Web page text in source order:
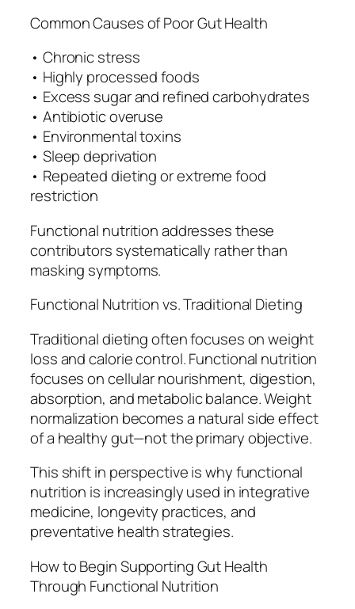
Common Causes of Poor Gut Health
• Chronic stress
• Highly processed foods
• Excess sugar and refined carbohydrates
• Antibiotic overuse
• Environmental toxins
• Sleep deprivation
• Repeated dieting or extreme food
restriction
Functional nutrition addresses these
contributors systematically rather than
masking symptoms.
Functional Nutrition vs. Traditional Dieting
Traditional dieting often focuses on weight
loss and calorie control. Functional nutrition
focuses on cellular nourishment, digestion,
absorption, and metabolic balance. Weight
normalization becomes a natural side effect
of a healthy gut—not the primary objective.
This shift in perspective is why functional
nutrition is increasingly used in integrative
medicine, longevity practices, and
preventative health strategies.
How to Begin Supporting Gut Health
Through Functional Nutrition